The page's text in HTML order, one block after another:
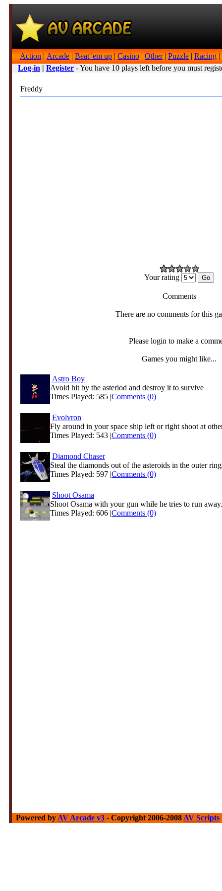
Action | Arcade | Beat 'em up | Casino | Other| Puzzle | Racing |
Log-in | Register - You have 10 plays left before you must
Freddy
Your rating
Comments
There are no comments for this
Please login to make a
Games you might like...
Astro Boy
Avoid hit by the asteriod and destroy it to survive
Times Played: 585 |Comments (0)
Evolvron
Fly around in your space ship left or right shoot at
Times Played: 543 |Comments (0)
Diamond Chaser
Steal the diamonds out of the asteroids in the outer
Times Played: 597 |Comments (0)
Shoot Osama
Shoot Osama with your gun while he tries to run
Times Played: 606 |Comments (0)
Powered by AV Arcade v3 - Copyright 2006-2008 AV Scripts